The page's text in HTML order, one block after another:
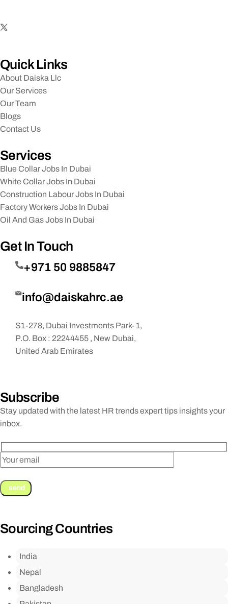
Quick Links
About Daiska Llc
Our Services
Our Team
Blogs
Contact Us
Services
Blue Collar Jobs In Dubai
White Collar Jobs In Dubai
Construction Labour Jobs In Dubai
Factory Workers Jobs In Dubai
Oil And Gas Jobs In Dubai
Get In Touch
+971 50 9885847
info@daiskahrc.ae
S1-278, Dubai Investments Park- 1,
P.O. Box : 22244455 , New Dubai,
United Arab Emirates
Subscribe
Stay updated with the latest HR trends expert tips insights your
inbox.
Sourcing Countries
India
Nepal
Bangladesh